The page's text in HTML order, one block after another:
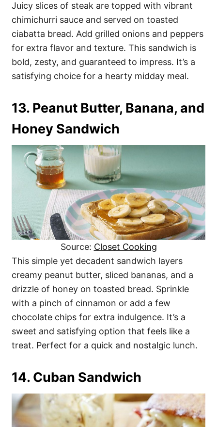
Juicy slices of steak are topped with vibrant
chimichurri sauce and served on toasted
ciabatta bread. Add grilled onions and peppers
for extra flavor and texture. This sandwich is
bold, zesty, and guaranteed to impress. It’s a
satisfying choice for a hearty midday meal.
13. Peanut Butter, Banana, and
Honey Sandwich
Source: Closet Cooking
This simple yet decadent sandwich layers
creamy peanut butter, sliced bananas, and a
drizzle of honey on toasted bread. Sprinkle
with a pinch of cinnamon or add a few
chocolate chips for extra indulgence. It’s a
sweet and satisfying option that feels like a
treat. Perfect for a quick and nostalgic lunch.
14. Cuban Sandwich